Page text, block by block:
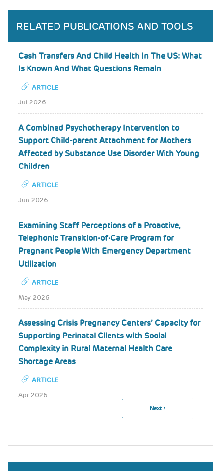
RELATED PUBLICATIONS AND TOOLS
Cash Transfers And Child Health In The US: What
Is Known And What Questions Remain
ARTICLE
Jul 2026
A Combined Psychotherapy Intervention to
Support Child-parent Attachment for Mothers
Affected by Substance Use Disorder With Young
Children
ARTICLE
Jun 2026
Examining Staff Perceptions of a Proactive,
Telephonic Transition-of-Care Program for
Pregnant People With Emergency Department
Utilization
ARTICLE
May 2026
Assessing Crisis Pregnancy Centers’ Capacity for
Supporting Perinatal Clients with Social
Complexity in Rural Maternal Health Care
Shortage Areas
ARTICLE
Apr 2026
Next
Next ›